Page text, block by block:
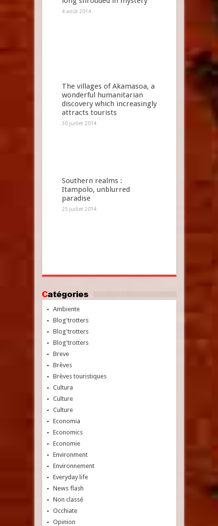
4 août 2014
The villages of Akamasoa, a
wonderful humanitarian
discovery which increasingly
attracts tourists
30 juillet 2014
Southern realms :
Itampolo, unblurred
paradise
25 juillet 2014
Catégories
Ambiente
Blog'trotters
Blog'trotters
Blog'trotters
Breve
Brèves
Brèves touristiques
Cultura
Culture
Culture
Economia
Economics
Economie
Environment
Environnement
Everyday life
News flash
Non classé
Occhiate
Opinion